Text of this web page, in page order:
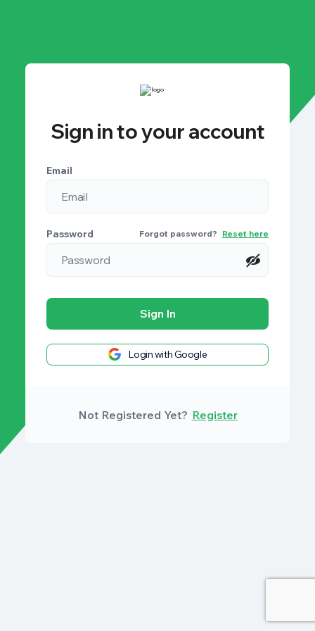
Sign in to your account
Email
Password Forgot password? Reset here
Sign In
Login with Google
Not Registered Yet? Register